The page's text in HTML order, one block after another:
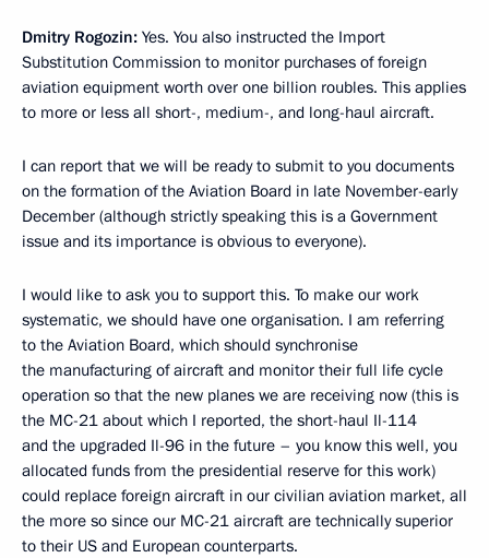
Dmitry Rogozin: Yes. You also instructed the Import
Substitution Commission to monitor purchases of foreign
aviation equipment worth over one billion roubles. This applies
to more or less all short-, medium-, and long-haul aircraft.
I can report that we will be ready to submit to you documents
on the formation of the Aviation Board in late November-early
December (although strictly speaking this is a Government
issue and its importance is obvious to everyone).
I would like to ask you to support this. To make our work
systematic, we should have one organisation. I am referring
to the Aviation Board, which should synchronise
the manufacturing of aircraft and monitor their full life cycle
operation so that the new planes we are receiving now (this is
the MC-21 about which I reported, the short-haul Il-114
and the upgraded Il-96 in the future – you know this well, you
allocated funds from the presidential reserve for this work)
could replace foreign aircraft in our civilian aviation market, all
the more so since our MC-21 aircraft are technically superior
to their US and European counterparts.